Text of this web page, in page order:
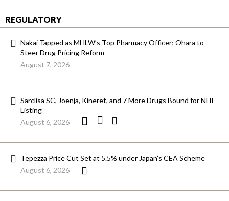
REGULATORY
Nakai Tapped as MHLW’s Top Pharmacy Officer; Ohara to
Steer Drug Pricing Reform
August 7, 2026
Sarclisa SC, Joenja, Kineret, and 7 More Drugs Bound for NHI
Listing
August 6, 2026
Tepezza Price Cut Set at 5.5% under Japan’s CEA Scheme
August 6, 2026